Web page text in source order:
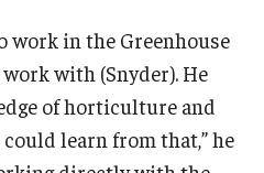
work in the Greenhouse
with (Snyder). He
of horticulture and
learn from that,” he